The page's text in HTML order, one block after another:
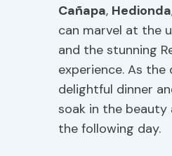
Cañapa, Hedionda
can marvel at the
and the stunning
experience. As
delightful dinner
soak in the
the following day.